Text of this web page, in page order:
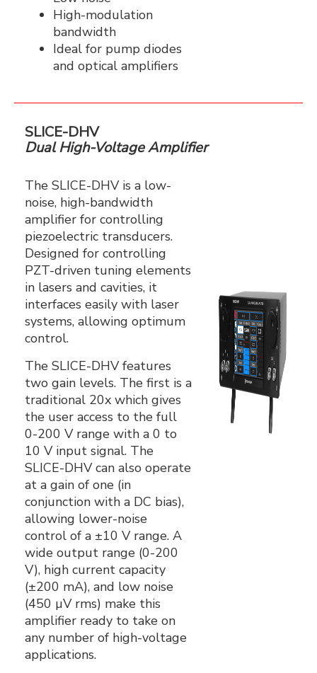
High-modulation
bandwidth
Ideal for pump diodes
and optical amplifiers
SLICE-DHV
Dual High-Voltage Amplifier
The SLICE-DHV is a low-
noise, high-bandwidth
amplifier for controlling
piezoelectric transducers.
Designed for controlling
PZT-driven tuning elements
in lasers and cavities, it
interfaces easily with laser
systems, allowing optimum
control.
The SLICE-DHV features
two gain levels. The first is a
traditional 20x which gives
the user access to the full
0-200 V range with a 0 to
10 V input signal. The
SLICE-DHV can also operate
at a gain of one (in
conjunction with a DC bias),
allowing lower-noise
control of a ±10 V range. A
wide output range (0-200
V), high current capacity
(±200 mA), and low noise
(450 µV rms) make this
amplifier ready to take on
any number of high-voltage
applications.